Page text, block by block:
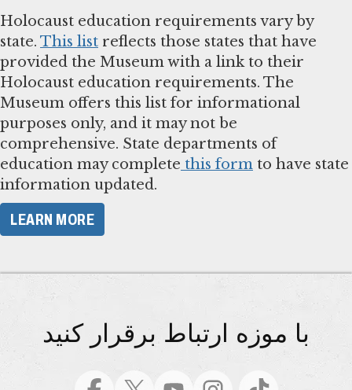
Holocaust education requirements vary by
state. This list reflects those states that have
provided the Museum with a link to their
Holocaust education requirements. The
Museum offers this list for informational
purposes only, and it may not be
comprehensive. State departments of
education may complete this form to have state
information updated.
LEARN MORE
با موزه ارتباط برقرار کنید